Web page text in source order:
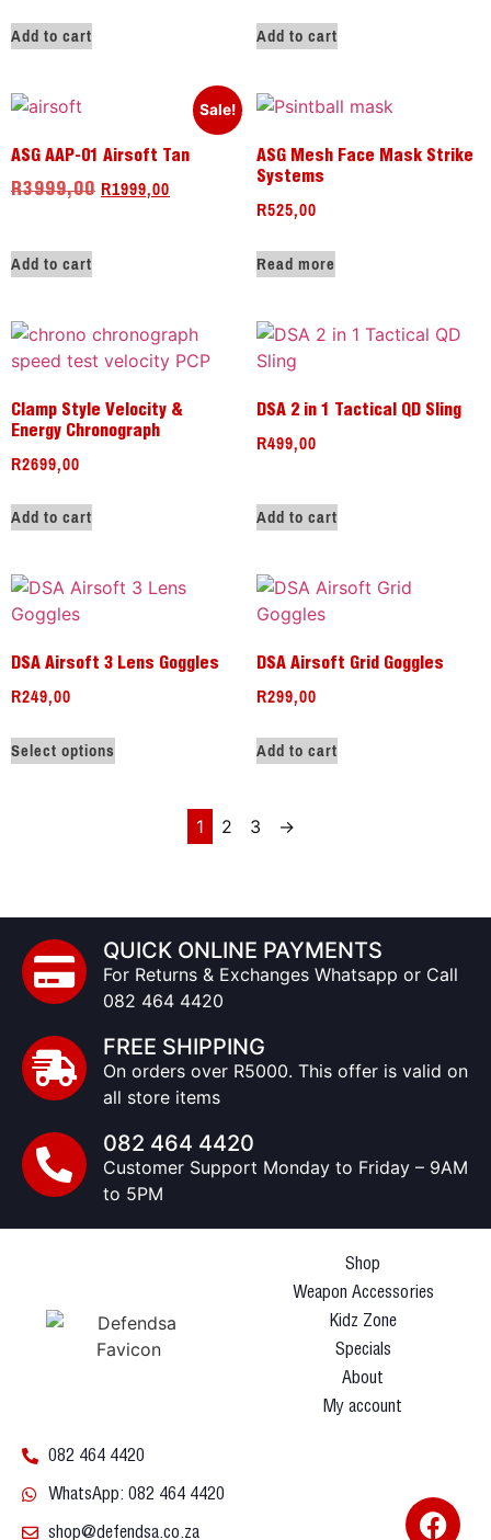
Add to cart Add to cart
Sale!
ASG AAP-01 Airsoft Tan
R3999,00 R1999,00
Add to cart
ASG Mesh Face Mask Strike
Systems
R525,00
Read more
Clamp Style Velocity &
Energy Chronograph
R2699,00
Add to cart
DSA 2 in 1 Tactical QD Sling
R499,00
Add to cart
DSA Airsoft 3 Lens Goggles
R249,00
Select options
DSA Airsoft Grid Goggles
R299,00
Add to cart
1 2 3 →
QUICK ONLINE PAYMENTS
For Returns & Exchanges Whatsapp or Call
082 464 4420
FREE SHIPPING
On orders over R5000. This offer is valid on
all store items
082 464 4420
Customer Support Monday to Friday – 9AM
to 5PM
Shop
Weapon Accessories
Kidz Zone
Specials
About
My account
082 464 4420
WhatsApp: 082 464 4420
shop@defendsa.co.za